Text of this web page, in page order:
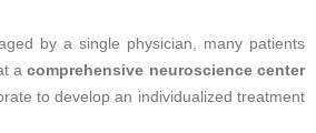
by a single physician, many patients
acomprehensive neuroscience center
to develop an individualized treatment